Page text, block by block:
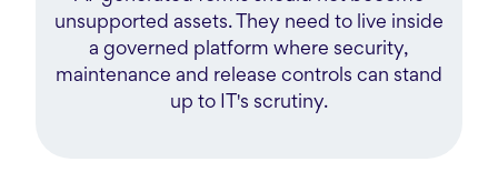
unsupported assets. They need to live inside
a governed platform where security,
maintenance and release controls can stand
up to IT's scrutiny.